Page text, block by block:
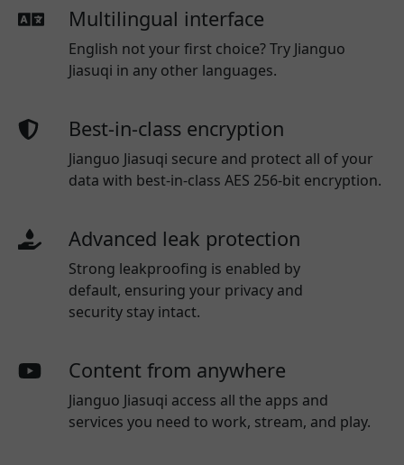
Multilingual interface
English not your first choice? Try Jianguo
Jiasuqi in any other languages.
Best-in-class encryption
Jianguo Jiasuqi secure and protect all of your
data with best-in-class AES 256-bit encryption.
Advanced leak protection
Strong leakproofing is enabled by
default, ensuring your privacy and
security stay intact.
Content from anywhere
Jianguo Jiasuqi access all the apps and
services you need to work, stream, and play.